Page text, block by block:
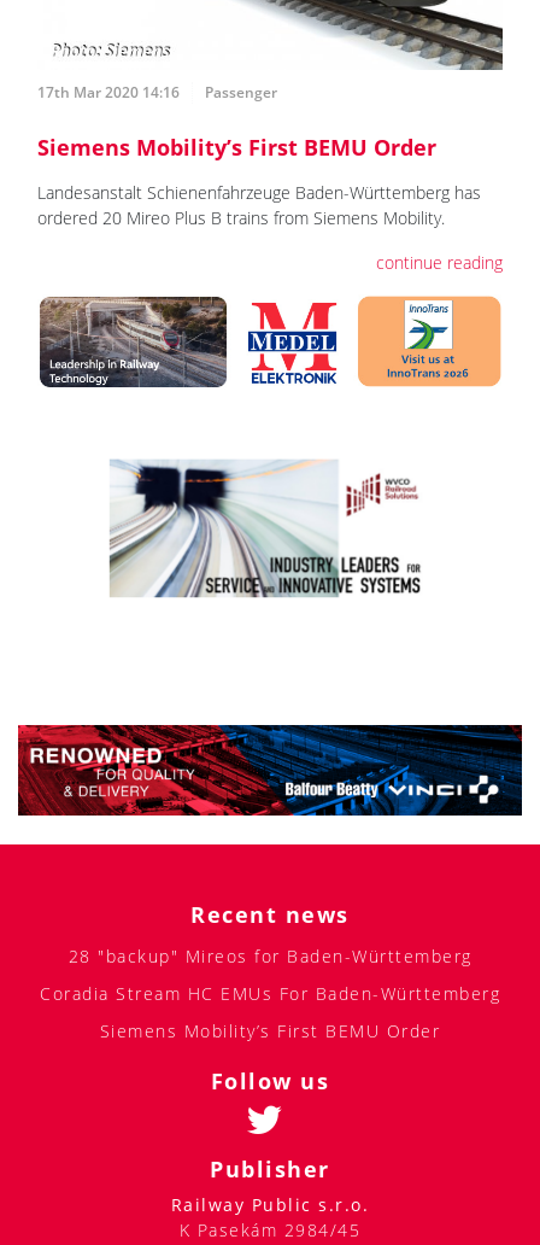
17th Mar 2020 14:16 Passenger
Siemens Mobility’s First BEMU Order
Landesanstalt Schienenfahrzeuge Baden-Württemberg has
ordered 20 Mireo Plus B trains from Siemens Mobility.
continue reading
Recent news
28 "backup" Mireos for Baden-Württemberg
Coradia Stream HC EMUs For Baden-Württemberg
Siemens Mobility’s First BEMU Order
Follow us
Publisher
Railway Public s.r.o.
K Pasekám 2984/45